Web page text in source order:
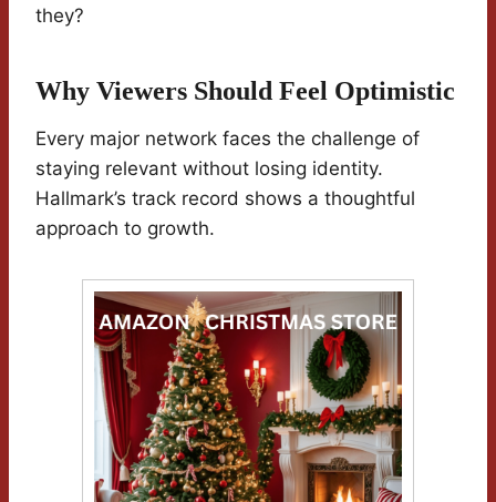
they?
Why Viewers Should Feel Optimistic
Every major network faces the challenge of
staying relevant without losing identity.
Hallmark’s track record shows a thoughtful
approach to growth.